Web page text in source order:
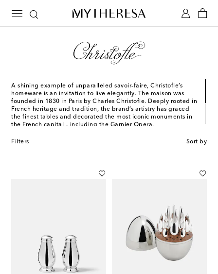
A shining example of unparalleled savoir-faire, Christofle’s
homeware is an invitation to live elegantly. The maison was
founded in 1830 in Paris by Charles Christofle. Deeply rooted in
French heritage and tradition, the brand’s artistry has graced
the finest tables and decorated the most iconic monuments in
the French capital – including the Garnier Opera.
Primed to be passed down through generations, each
Filters Sort by